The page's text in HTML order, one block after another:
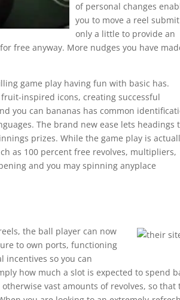
of personal changes
you to move a reel submit
only a little to provide an
free anyway. More nudges you have
game play having fun with basic has.
inspired icons, creating successful
you can bananas has common
The brand new ease lets headings
prizes. While the game play is
as 100 percent free revolves, multipliers,
and you may spinning anyplace
the ball player can now
to own ports, functioning
so you can
how much a slot is expected to spend
vast amounts of revolves, so that